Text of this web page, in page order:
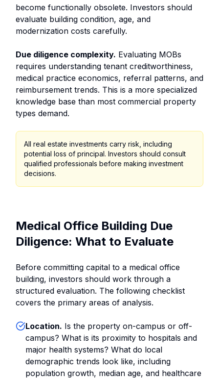
become functionally obsolete. Investors should
evaluate building condition, age, and
modernization costs carefully.
Due diligence complexity. Evaluating MOBs
requires understanding tenant creditworthiness,
medical practice economics, referral patterns, and
reimbursement trends. This is a more specialized
knowledge base than most commercial property
types demand.
All real estate investments carry risk, including
potential loss of principal. Investors should consult
qualified professionals before making investment
decisions.
Medical Office Building Due
Diligence: What to Evaluate
Before committing capital to a medical office
building, investors should work through a
structured evaluation. The following checklist
covers the primary areas of analysis.
Location. Is the property on-campus or off-
campus? What is its proximity to hospitals and
major health systems? What do local
demographic trends look like, including
population growth, median age, and healthcare